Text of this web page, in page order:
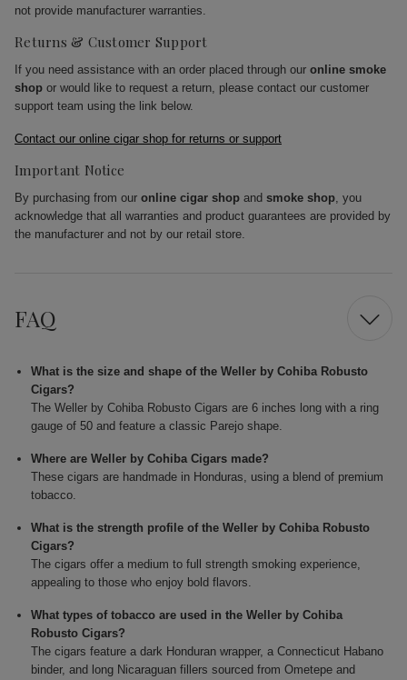
not provide manufacturer warranties.
Returns & Customer Support
If you need assistance with an order placed through our online smoke
shop or would like to request a return, please contact our customer
support team using the link below.
Contact our online cigar shop for returns or support
Important Notice
By purchasing from our online cigar shop and smoke shop, you
acknowledge that all warranties and product guarantees are provided by
the manufacturer and not by our retail store.
FAQ
What is the size and shape of the Weller by Cohiba Robusto
Cigars?
The Weller by Cohiba Robusto Cigars are 6 inches long with a ring
gauge of 50 and feature a classic Parejo shape.
Where are Weller by Cohiba Cigars made?
These cigars are handmade in Honduras, using a blend of premium
tobacco.
What is the strength profile of the Weller by Cohiba Robusto
Cigars?
The cigars offer a medium to full strength smoking experience,
appealing to those who enjoy bold flavors.
What types of tobacco are used in the Weller by Cohiba
Robusto Cigars?
The cigars feature a dark Honduran wrapper, a Connecticut Habano
binder, and long Nicaraguan fillers sourced from Ometepe and